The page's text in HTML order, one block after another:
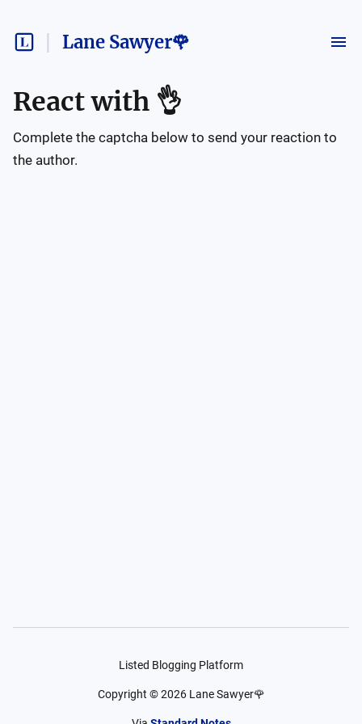
Lane Sawyer🌹
React with 👌
Complete the captcha below to send your reaction to
the author.
Listed Blogging Platform
Copyright ©2026 Lane Sawyer🌹